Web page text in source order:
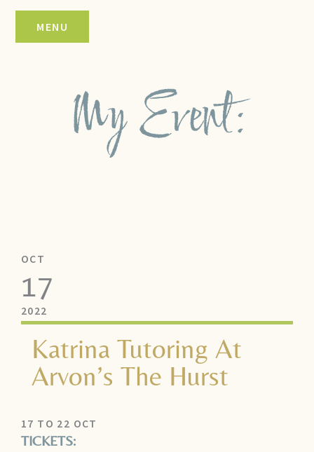
Skip
MENU
My Event:
OCT
17
2022
Katrina Tutoring At
Arvon’s The Hurst
17 TO 22 OCT
TICKETS: